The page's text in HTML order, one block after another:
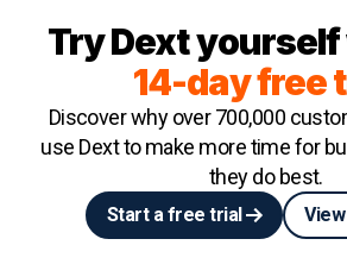
Try Dext
14-day free
Discover why over 700,000
use Dext to make more time for
they do best.
Start a free trial